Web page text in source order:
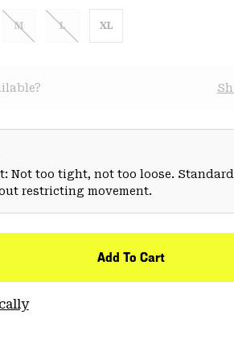
M L XL
Not too tight, not too loose.
restricting movement.
Add To Cart